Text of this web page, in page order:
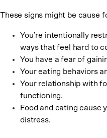
These signs might be cause
You’re intentionally
ways that feel hard to
You have a fear of
Your eating behaviors
Your relationship with
functioning.
Food and eating cause
distress.